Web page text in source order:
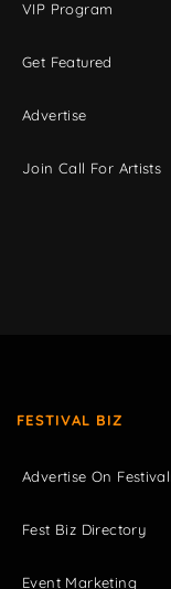
VIP Program
Get Featured
Advertise
Join Call For Artists
FESTIVAL BIZ
Advertise On
Fest Biz Directory
Event Marketing